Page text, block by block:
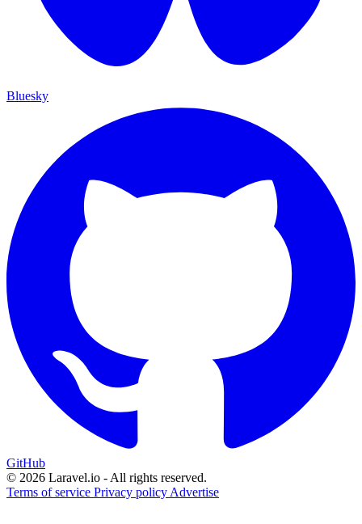
Bluesky
GitHub
© 2026 Laravel.io - All rights reserved.
Terms of service Privacy policy Advertise